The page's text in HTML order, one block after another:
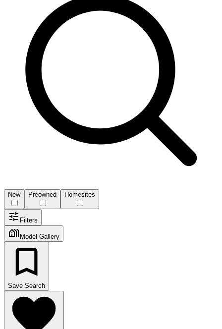
New Preowned Homesites
Filters
Model Gallery
Save Search